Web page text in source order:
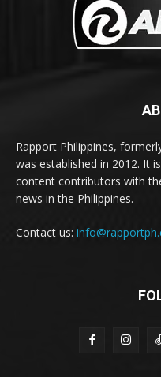
Rapport Philippines,
was established in 2012. It
content contributors with
news in the Philippines.
Contact us: